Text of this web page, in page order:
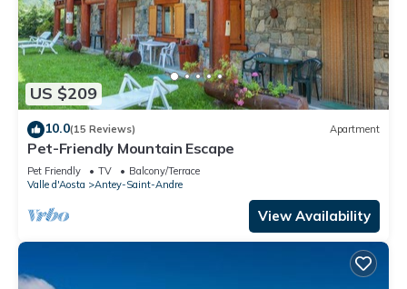
US $209
10.0(15 Reviews) Apartment
Pet-Friendly Mountain Escape
Pet Friendly TV
Balcony/Terrace
Valle d'Aosta
Antey-Saint-Andre
View Availability